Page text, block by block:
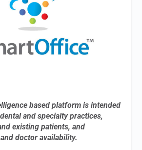
based platform is intended
and specialty practices,
existing patients, and
doctor availability.